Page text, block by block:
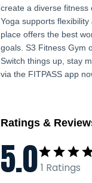
create a diverse fitness
Yoga supports
place offers the best
goals. S3 Fitness Gym
Switch things up, stay
via the FITPASS app
Ratings &
5.0 1 Ratings